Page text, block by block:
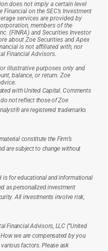
does not imply a certain level
on the SEC’s Investment
services are provided by
members of the
(FINRA) and Securities Investor
about Zoe Securities and Apex
is not affiliated with, nor
Financial Advisors.
illustrative purposes only and
balance, or return. Zoe
with United Capital. Comments
not reflect those of Zoe
are registered trademarks
constitute the Firm’s
are subject to change without
is for educational and informational
as personalized investment
All investments involve risk,
Financial Advisors, LLC (“United
we are compensated by you
factors. Please ask